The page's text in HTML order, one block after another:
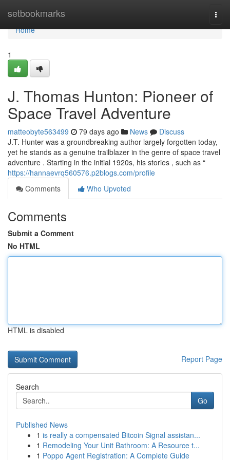
setbookmarks
Home
Home
1
J. Thomas Hunton: Pioneer of
Space Travel Adventure
matteobyte563499 79 days ago News
Discuss
J.T. Hunter was a groundbreaking author largely forgotten today,
yet he stands as a genuine trailblazer in the genre of space travel
adventure . Starting in the initial 1920s, his stories , such as “
https://hannaevrq560576.p2blogs.com/profile
Comments
Who Upvoted
Comments
Submit a Comment
No HTML
HTML is disabled
Report Page
Search
Go
Published News
1 is really a compensated Bitcoin Signal assistan...
1 Remodeling Your Unit Bathroom: A Resource t...
1 Poppo Agent Registration: A Complete Guide